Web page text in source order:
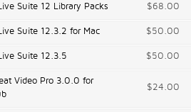
Suite 12 Library Packs $68.00
Suite 12.3.2 for Mac $50.00
Suite 12.3.5 $50.00
Video Pro 3.0.0 for
$24.00